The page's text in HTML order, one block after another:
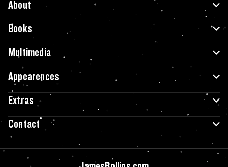
About
Books
Multimedia
Appearences
Extras
Contact